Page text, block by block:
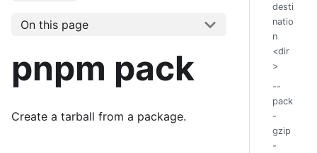
On this page
pnpm pack
Create a tarball from a package.
desti
natio
n
<dir
>
--
pack
-
gzip
-